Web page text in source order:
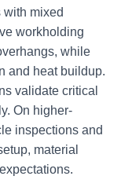
mixed
workholding
while
and heat buildup.
validate critical
On higher-
inspections and
material